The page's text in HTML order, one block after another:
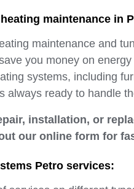
maintenance in
maintenance and
you money on
systems, including
always ready to handle
installation, or
our online form for
Petro services: